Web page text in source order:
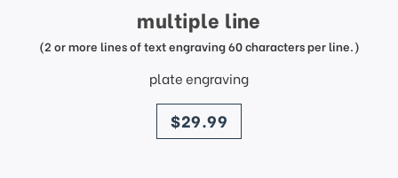
multiple line
(2 or more lines of text engraving 60 characters per line.)
plate engraving
price
$29.99